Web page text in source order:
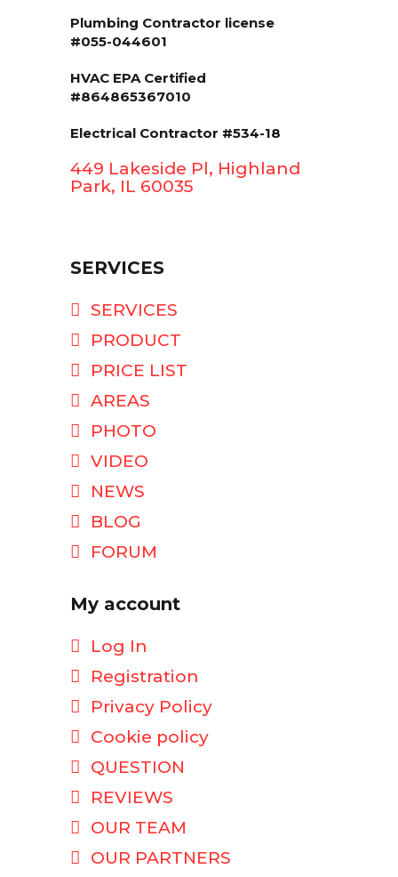
Plumbing Contractor license
#055-044601
HVAC EPA Сertified
#864865367010
Electrical Contractor #534-18
449 Lakeside Pl, Highland
Park, IL 60035
SERVICES
SERVICES
PRODUCT
PRICE LIST
AREAS
PHOTO
VIDEO
NEWS
BLOG
FORUM
My account
Log In
Registration
Privacy Policy
Cookie policy
QUESTION
REVIEWS
OUR TEAM
OUR PARTNERS